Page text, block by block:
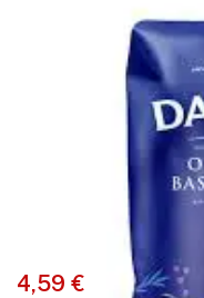
4,59 €